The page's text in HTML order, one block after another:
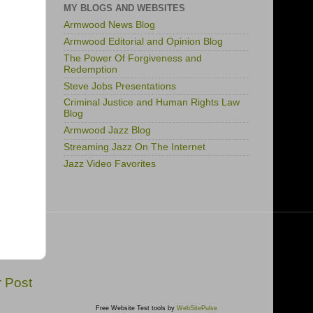
Post
MY BLOGS AND WEBSITES
Armwood News Blog
Armwood Editorial and Opinion Blog
The Power Of Forgiveness and
Redemption
Steve Jobs Presentations
Criminal Justice and Human Rights Law
Blog
Armwood Jazz Blog
Streaming Jazz On The Internet
Jazz Video Favorites
Free Website Test tools by WebSitePulse